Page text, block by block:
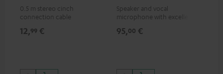
0.5 m stereo cinch
connection cable
12,99 €
Speaker and vocal
microphone with excellent
musicians, artists, performers
95,00 €